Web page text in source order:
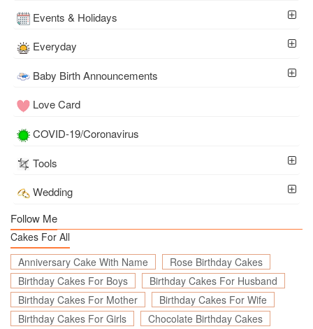
Events & Holidays
Everyday
Baby Birth Announcements
Love Card
COVID-19/Coronavirus
Tools
Wedding
Follow Me
Cakes For All
Anniversary Cake With Name
Rose Birthday Cakes
Birthday Cakes For Boys
Birthday Cakes For Husband
Birthday Cakes For Mother
Birthday Cakes For Wife
Birthday Cakes For Girls
Chocolate Birthday Cakes